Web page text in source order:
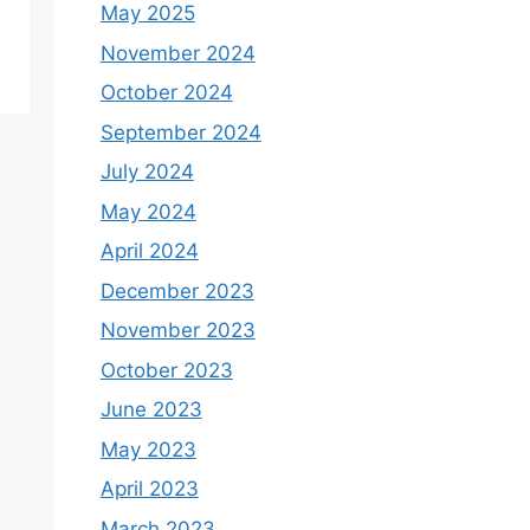
May 2025
November 2024
October 2024
September 2024
July 2024
May 2024
April 2024
December 2023
November 2023
October 2023
June 2023
May 2023
April 2023